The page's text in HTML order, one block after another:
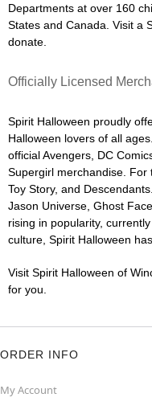
Departments at over 160
States and Canada. Visit a
donate.
Officially Licensed
Spirit Halloween proudly
Halloween lovers of all
official Avengers, DC
Supergirl merchandise. For
Toy Story, and
Jason Universe, Ghost
rising in popularity,
culture, Spirit Halloween
Visit Spirit Halloween of
for you.
ORDER INFO
My Account